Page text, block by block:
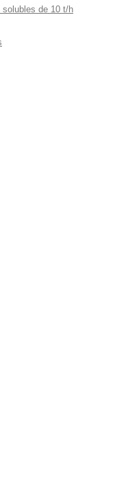
solubles de 10 t/h